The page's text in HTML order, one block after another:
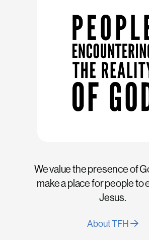
We value the presence of
make a place for people to
Jesus.
About TFH